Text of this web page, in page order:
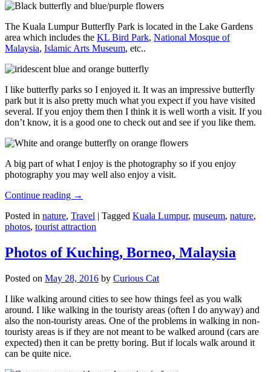
The Kuala Lumpur Butterfly Park is located in the Lake Gardens
area which includes the KL Bird Park, National Mosque of
Malaysia, Islamic Arts Museum, etc..
I like butterfly parks so I enjoyed it. It was an impressive butterfly
park but it is also pretty much what you expect if you have visited
several. If you enjoy them then I think it is well worth a visit. If you
don’t know, it is a good one to check out and see if you like them.
A big part of what I enjoy is the photography so if you enjoy
photography you may well also enjoy a visit.
Continue reading →
Posted in nature, Travel | Tagged Kuala Lumpur, museum, nature,
photos, tourist attraction
Photos of Kuching, Borneo, Malaysia
Posted on May 28, 2016 by Curious Cat
I like walking around cities to see how things feel as you walk
around. I like walking in the touristy areas (often I do anyway) and
also the non-touristy areas. One of the problems in walking in non-
touristy areas is if they are not meant to be walked around (cars are
expected) then it can be pretty boring. But if locals walk around it
can be quite nice.